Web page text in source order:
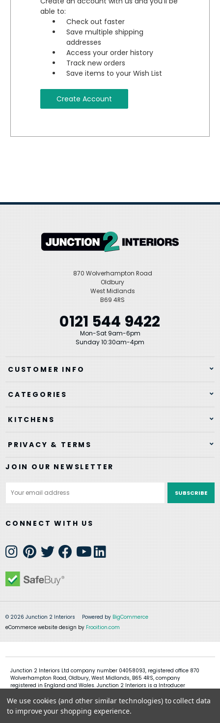
able to:
Check out faster
Save multiple shipping
addresses
Access your order history
Track new orders
Save items to your Wish List
Create Account
870 Wolverhampton Road
Oldbury
West Midlands
B69 4RS
0121 544 9422
Mon-Sat 9am-6pm
Sunday 10:30am-4pm
CUSTOMER INFO
CATEGORIES
KITCHENS
PRIVACY & TERMS
JOIN OUR NEWSLETTER
Address
CONNECT WITH US
© 2026 Junction 2 Interiors Powered by BigCommerce
eCommerce website design by Frooition.com
Junction 2 Interiors Ltd company number 04058093, registered office 870
Wolverhampton Road, Oldbury, West Midlands, B65 4RS, company
registered in England and Wales. Junction 2 Interiors is a Introducer
registration 01276121, registered office Devon House, 1 Chorley New Road,
Bolton, BL1 4QR, Shermin Finance Limited act as a credit broker and not a
lender
We use cookies (and other similar technologies) to collect data
to improve your shopping experience.